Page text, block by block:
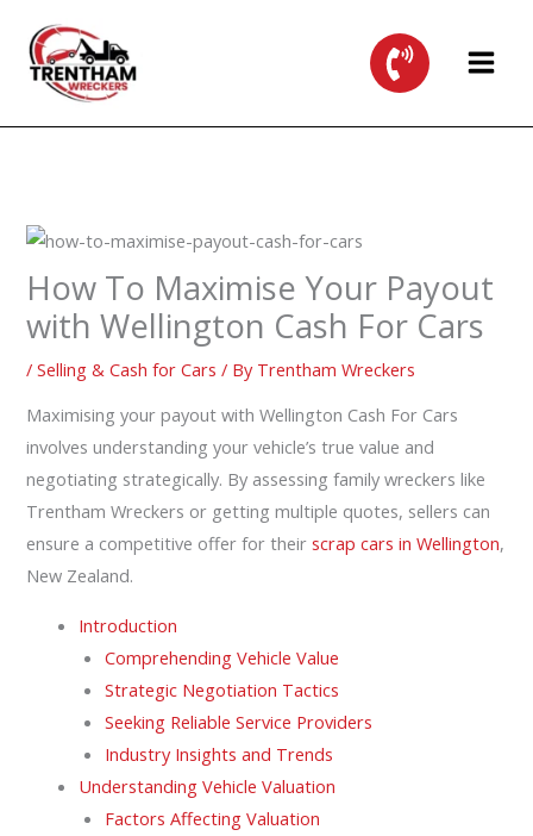
content
How To Maximise Your Payout
with Wellington Cash For Cars
/Selling & Cash for Cars / By Trentham Wreckers
Maximising your payout with Wellington Cash For Cars
involves understanding your vehicle’s true value and
negotiating strategically. By assessing family wreckers like
Trentham Wreckers or getting multiple quotes, sellers can
ensure a competitive offer for theirscrap cars in Wellington,
New Zealand.
Introduction
Comprehending Vehicle Value
Strategic Negotiation Tactics
Seeking Reliable Service Providers
Industry Insights and Trends
Understanding Vehicle Valuation
Factors Affecting Valuation